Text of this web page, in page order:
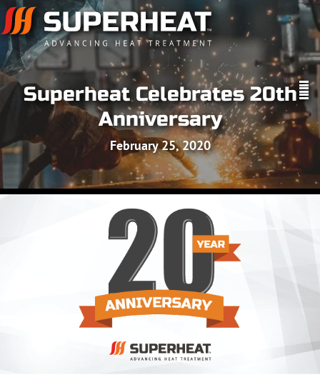
Superheat Celebrates 20th
Anniversary
February 25, 2020